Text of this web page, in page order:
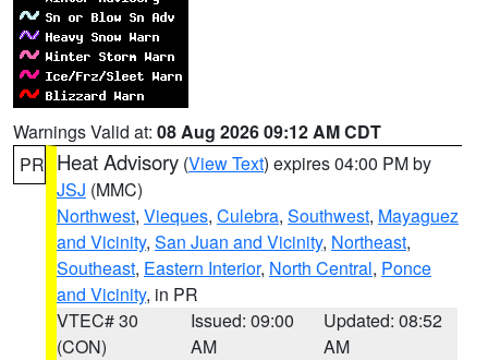
Warnings Valid at: 08 Aug 2026 09:12 AM CDT
PR Heat Advisory (View Text) expires 04:00 PM by
JSJ (MMC)
Northwest, Vieques, Culebra, Southwest, Mayaguez
and Vicinity, San Juan and Vicinity, Northeast,
Southeast, Eastern Interior, North Central, Ponce
and Vicinity, in PR
VTEC# 30
(CON)
Issued: 09:00
AM
Updated: 08:52
AM